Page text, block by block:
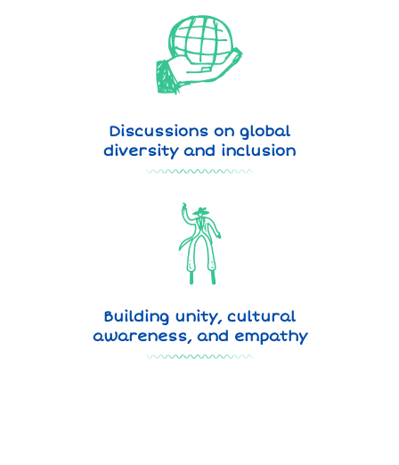
Discussions on global
diversity and inclusion
Building unity, cultural
awareness, and empathy